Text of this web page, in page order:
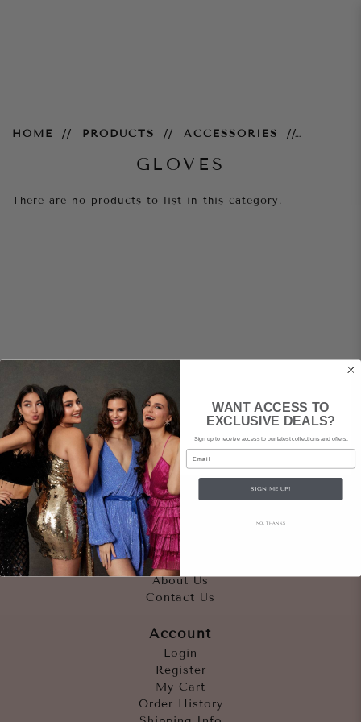
HOME PRODUCTS ACCESSORIES
GLOVES
There are no products to list in this category.
Quicklinks
Outfits
Occasions
Accessories
About Us
Contact Us
Account
Login
Register
My Cart
Order History
WANT ACCESS TO
EXCLUSIVE DEALS?
Sign up to receive access to our latest collections and offers.
Email
SIGN ME UP!
NO, THANKS